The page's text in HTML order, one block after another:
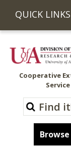
QUICK LINKS
Cooperative
Service